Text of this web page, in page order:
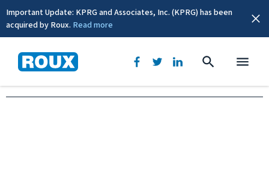
Important Update: KPRG and Associates, Inc. (KPRG) has been
acquired by Roux. Read more
Oakland, CA